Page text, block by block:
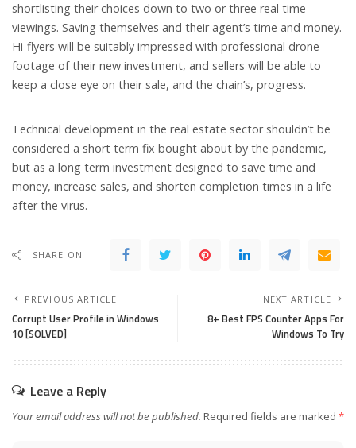
shortlisting their choices down to two or three real time
viewings. Saving themselves and their agent’s time and money.
Hi-flyers will be suitably impressed with professional drone
footage of their new investment, and sellers will be able to
keep a close eye on their sale, and the chain’s, progress.
Technical development in the real estate sector shouldn’t be
considered a short term fix bought about by the pandemic,
but as a long term investment designed to save time and
money, increase sales, and shorten completion times in a life
after the virus.
SHARE ON
PREVIOUS ARTICLE
Corrupt User Profile in Windows
10 [SOLVED]
NEXT ARTICLE
8+ Best FPS Counter Apps For
Windows To Try
Leave a Reply
Your email address will not be published. Required fields are marked *